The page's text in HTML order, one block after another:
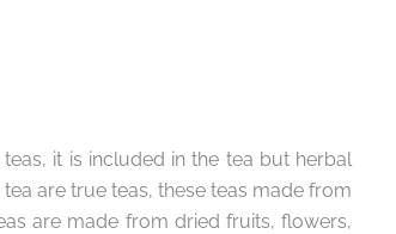
it is included in the tea but herbal
are true teas, these teas made from
are made from dried fruits, flowers,